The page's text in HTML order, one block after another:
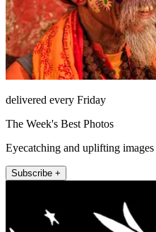
delivered every Friday
The Week's Best Photos
Eyecatching and uplifting images
Subscribe +